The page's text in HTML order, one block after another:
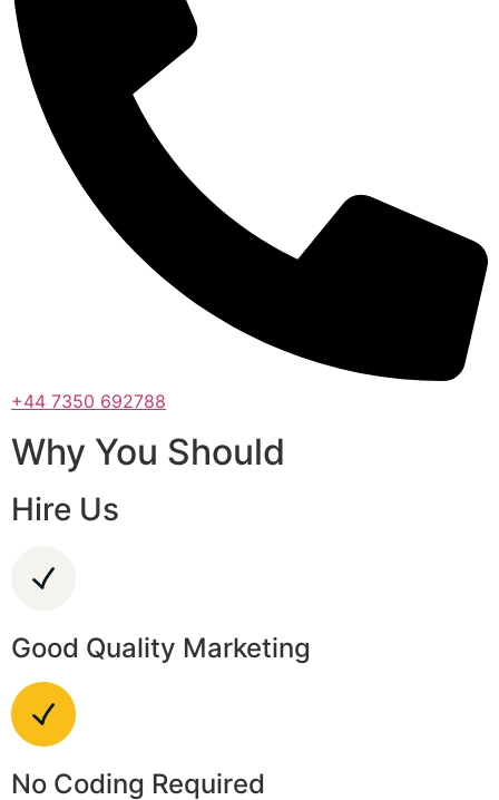
+44 7350 692788
Why You Should
Hire Us
Good Quality Marketing
No Coding Required